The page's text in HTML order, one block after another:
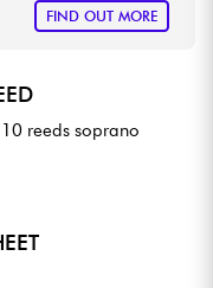
FIND OUT MORE
reeds soprano